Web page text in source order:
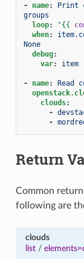
- name:
Print
groups
loop: "{{
when:
None
debug:
var: item
- name:
Read
clouds:
-
-
Return
Common
following are
clouds
list/